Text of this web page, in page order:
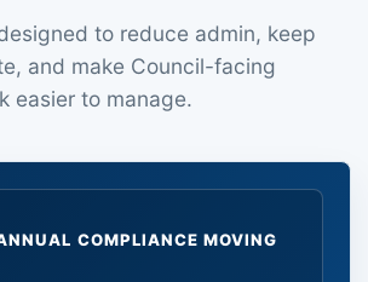
to reduce admin, keep
and make Council-facing
easier to manage.
COMPLIANCE MOVING